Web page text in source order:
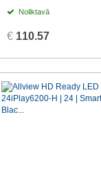
Noliktavā
€ 110.57